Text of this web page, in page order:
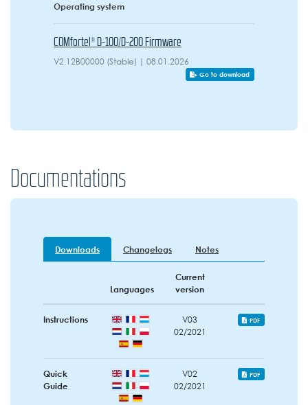
Operating system
COMfortel® D-100/D-200 Firmware
V2.12B00000 (Stable) | 08.01.2026
Go to download
Documentations
Downloads Changelogs Notes
Languages
Current
version
Instructions
V03
02/2021
PDF
Quick
Guide
V02
02/2021
PDF